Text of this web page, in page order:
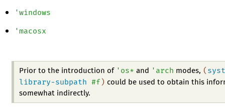
'windows
'macosx
Prior to the introduction of ' os* and ' arch modes, (
library-subpath #f) could be used to obtain this
somewhat indirectly.